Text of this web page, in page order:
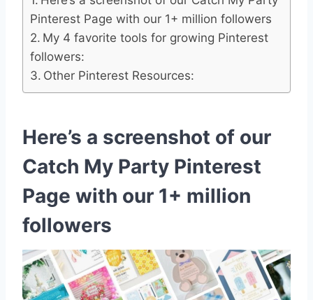
Pinterest Page with our 1+ million followers
My 4 favorite tools for growing Pinterest
followers:
Other Pinterest Resources:
Here’s a screenshot of our
Catch My Party Pinterest
Page with our 1+ million
followers